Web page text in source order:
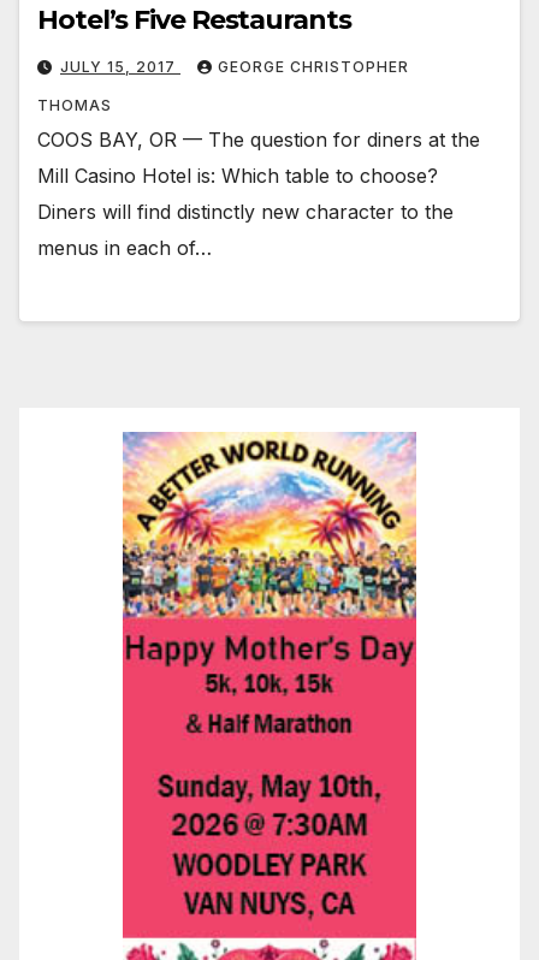
Hotel’s Five Restaurants
JULY 15, 2017 GEORGE CHRISTOPHER
THOMAS
COOS BAY, OR — The question for diners at the
Mill Casino Hotel is: Which table to choose?
Diners will find distinctly new character to the
menus in each of…